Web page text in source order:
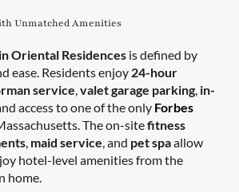
Unmatched Amenities
Oriental Residences is defined by
ease. Residents enjoy 24-hour
service,valet garage parking, in-
access to one of the only Forbes
The on-sitefitness
, maid service, and pet spaallow
hotel-level amenities from the
home.